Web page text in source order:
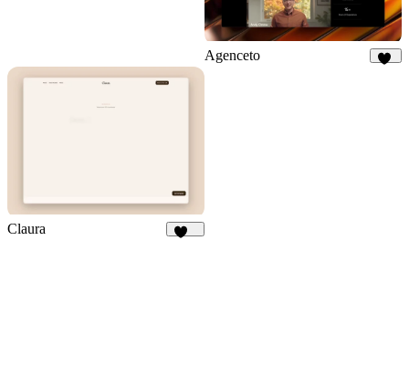
Agenceto
Claura